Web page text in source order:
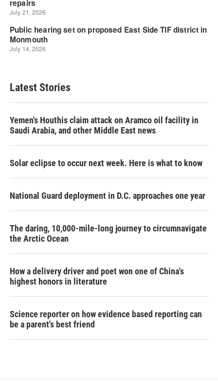
Latest Stories
Yemen's Houthis claim attack on Aramco oil facility in
Saudi Arabia, and other Middle East news
Solar eclipse to occur next week. Here is what to know
National Guard deployment in D.C. approaches one year
The daring, 10,000-mile-long journey to circumnavigate
the Arctic Ocean
How a delivery driver and poet won one of China's
highest honors in literature
Science reporter on how evidence based reporting can
be a parent's best friend